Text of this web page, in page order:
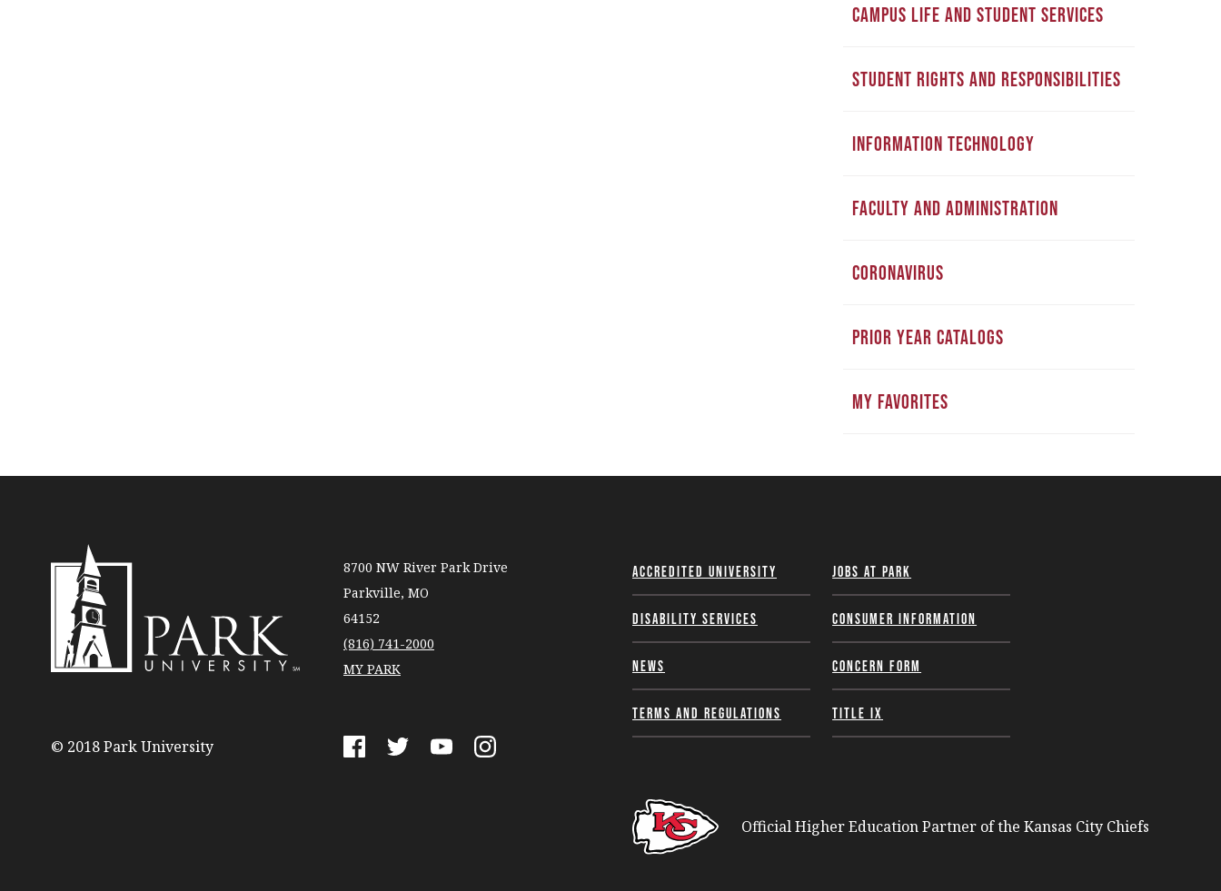
CAMPUS LIFE AND STUDENT SERVICES
STUDENT RIGHTS AND RESPONSIBILITIES
INFORMATION TECHNOLOGY
FACULTY AND ADMINISTRATION
CORONAVIRUS
PRIOR YEAR CATALOGS
MY FAVORITES
Accredited University
Consumer Information
Terms and Regulations
Jobs at Park
News
Title IX
Disability Services
Concern Form
8700 NW River Park Drive
Parkville, MO
64152
(816) 741-2000
MY PARK
© 2018 Park University
Official Higher Education Partner of the Kansas City Chiefs